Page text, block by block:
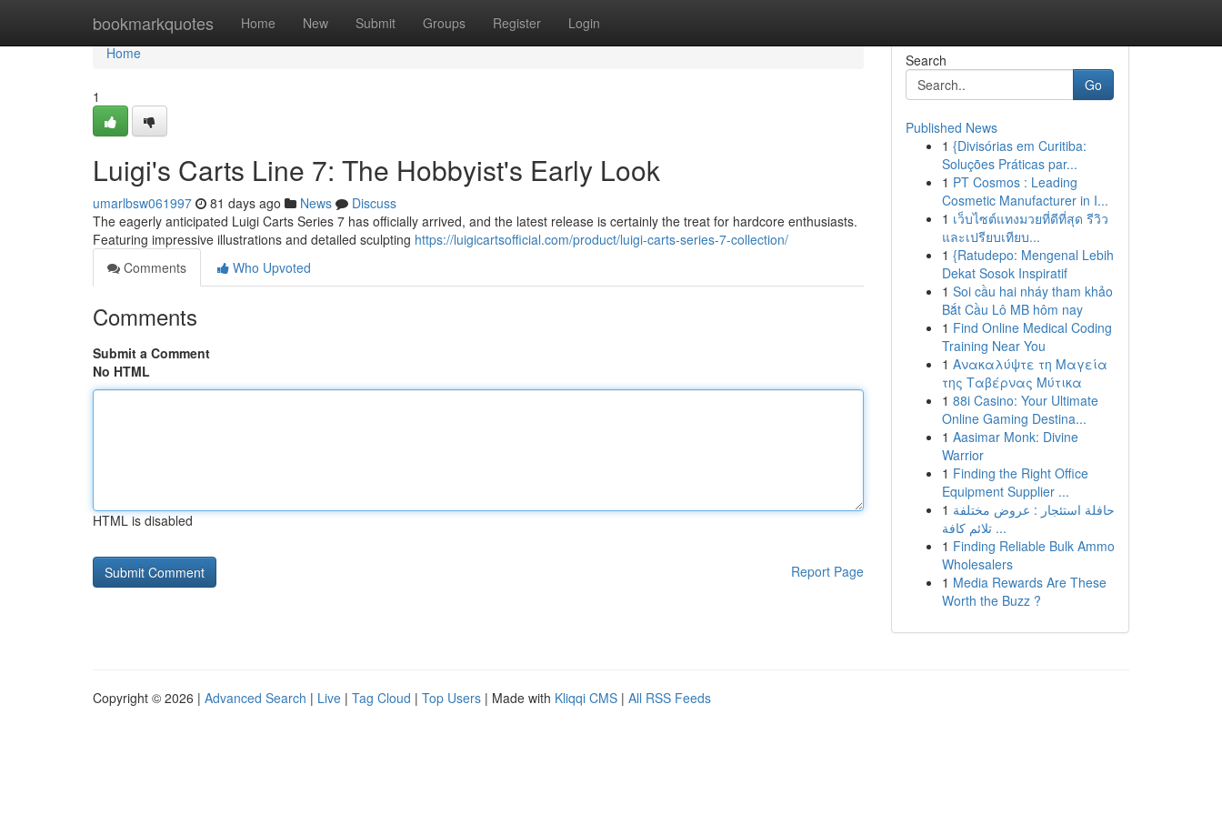
bookmarkquotes Home New Submit Groups Register Login
Home
Home
1
Luigi's Carts Line 7: The Hobbyist's Early Look
umarlbsw061997 81 days ago News
Discuss
The eagerly anticipated Luigi Carts Series 7 has officially arrived, and the latest release is certainly the treat for hardcore enthusiasts.
Featuring impressive illustrations and detailed sculpting https://luigicartsofficial.com/product/luigi-carts-series-7-collection/
Comments
Who Upvoted
Comments
Submit a Comment
No HTML
HTML is disabled
Report Page
Search
Go
Published News
1 {Divisórias em Curitiba:
Soluções Práticas par...
1 PT Cosmos : Leading
Cosmetic Manufacturer in I...
1 เว็บไซต์แทงมวยที่ดีที่สุด รีวิว
และเปรียบเทียบ...
1 {Ratudepo: Mengenal Lebih
Dekat Sosok Inspiratif
1 Soi cầu hai nháy tham khảo
Bắt Cầu Lô MB hôm nay
1 Find Online Medical Coding
Training Near You
1 Ανακαλύψτε τη Μαγεία
της Ταβέρνας Μύτικα
1 88i Casino: Your Ultimate
Online Gaming Destina...
1 Aasimar Monk: Divine
Warrior
1 Finding the Right Office
Equipment Supplier ...
1 حافلة استئجار : عروض مختلفة
تلائم كافة ...
1 Finding Reliable Bulk Ammo
Wholesalers
1 Media Rewards Are These
Worth the Buzz ?
Copyright © 2026 | Advanced Search | Live | Tag Cloud | Top Users | Made with Kliqqi CMS | All RSS Feeds